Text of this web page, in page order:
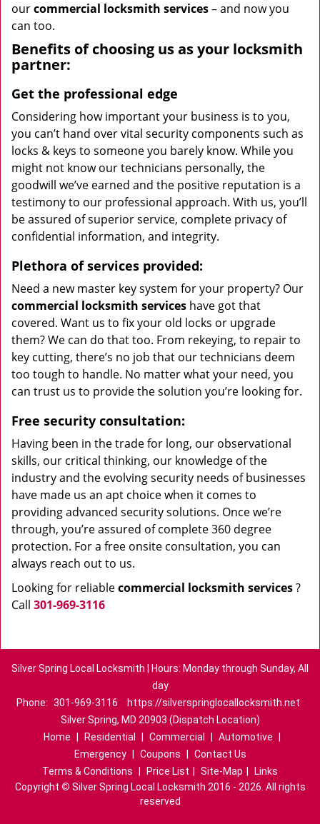
ourcommercial locksmith services– and now you
can too.
Benefits of choosing us as your locksmith
partner:
Get the professional edge
Considering how important your business is to you,
you can’t hand over vital security components such as
locks & keys to someone you barely know. While you
might not know our technicians personally, the
goodwill we’ve earned and the positive reputation is a
testimony to our professional approach. With us, you’ll
be assured of superior service, complete privacy of
confidential information, and integrity.
Plethora of services provided:
Need a new master key system for your property? Our
commercial locksmith services have got that
covered. Want us to fix your old locks or upgrade
them? We can do that too. From rekeying, to repair to
key cutting, there’s no job that our technicians deem
too tough to handle. No matter what your need, you
can trust us to provide the solution you’re looking for.
Free security consultation:
Having been in the trade for long, our observational
skills, our critical thinking, our knowledge of the
industry and the evolving security needs of businesses
have made us an apt choice when it comes to
providing advanced security solutions. Once we’re
through, you’re assured of complete 360 degree
protection. For a free onsite consultation, you can
always reach out to us.
Looking for reliablecommercial locksmith services?
Call 301-969-3116
Silver Spring Local Locksmith | Hours: Monday through Sunday, All
day
Phone: 301-969-3116
https://silverspringlocallocksmith.net
Silver Spring, MD 20903 (Dispatch Location)
Home
Residential Commercial Automotive
Emergency
Coupons
Contact Us
Terms & Conditions
Price List Site-Map
Links
Copyright © Silver Spring Local Locksmith 2016 - 2026. All rights
reserved